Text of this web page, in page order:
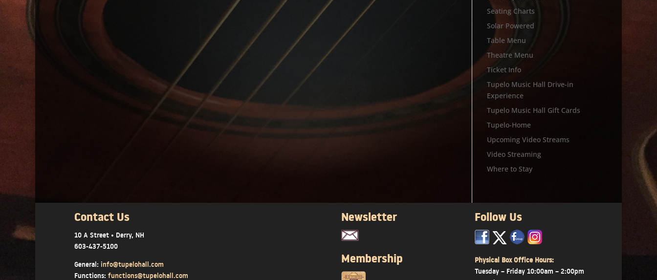
Seating Charts
Solar Powered
Table Menu
Theatre Menu
Ticket Info
Tupelo Music Hall Drive-in
Experience
Tupelo Music Hall Gift Cards
Tupelo-Home
Upcoming Video Streams
Video Streaming
Where to Stay
Contact Us
10 A Street • Derry, NH
603-437-5100
General: info@tupelohall.com
Functions: functions@tupelohall.com
Newsletter
Membership
Follow Us
x
Physical Box Office Hours:
Tuesday – Friday 10:00am – 2:00pm